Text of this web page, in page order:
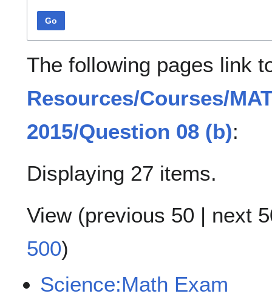
Go
The following pages link
Resources/Courses/
2015/Question 08 (b):
Displaying 27 items.
View (previous 50 | next
500)
Science:Math Exam